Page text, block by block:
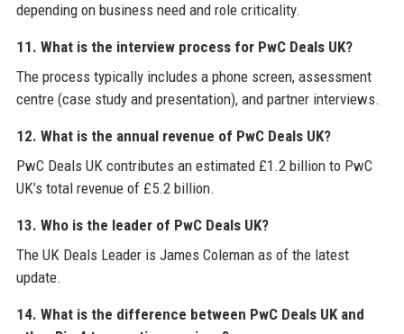
depending on business need and role criticality.
11. What is the interview process for PwC Deals UK?
The process typically includes a phone screen, assessment
centre (case study and presentation), and partner interviews.
12. What is the annual revenue of PwC Deals UK?
PwC Deals UK contributes an estimated £1.2 billion to PwC
UK’s total revenue of £5.2 billion.
13. Who is the leader of PwC Deals UK?
The UK Deals Leader is James Coleman as of the latest
update.
14. What is the difference between PwC Deals UK and